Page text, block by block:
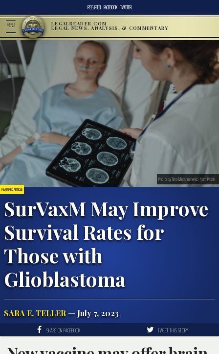
RSS FEED FACEBOOK TWITTER
MENU LEGALREADER.COM
LEGAL NEWS, ANALYSIS, & COMMENTARY
FEATURED ARTICLE
SurVaxM May Improve
Survival Rates for
Those with
Glioblastoma
SARA E. TELLER — July 7, 2023
Photo by Tima Miroshnichenko from Pexels
SHARE ON FACEBOOK TWEET THIS STORY